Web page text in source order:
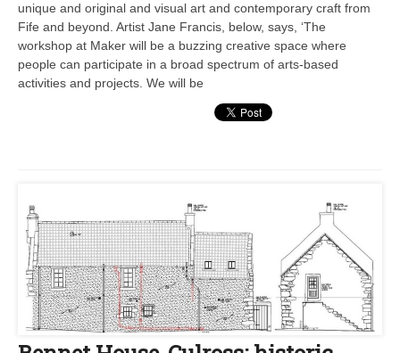
unique and original and visual art and contemporary craft from
Fife and beyond. Artist Jane Francis, below, says, ‘The
workshop at Maker will be a buzzing creative space where
people can participate in a broad spectrum of arts-based
activities and projects. We will be